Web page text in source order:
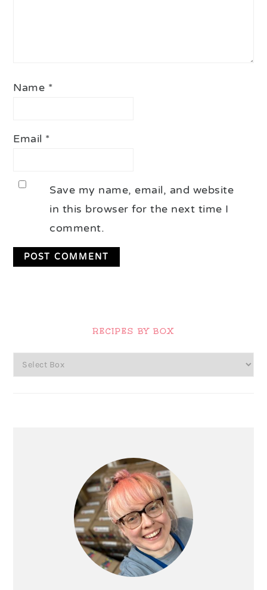
Name *
Email *
Save my name, email, and website
in this browser for the next time I
comment.
RECIPES BY BOX